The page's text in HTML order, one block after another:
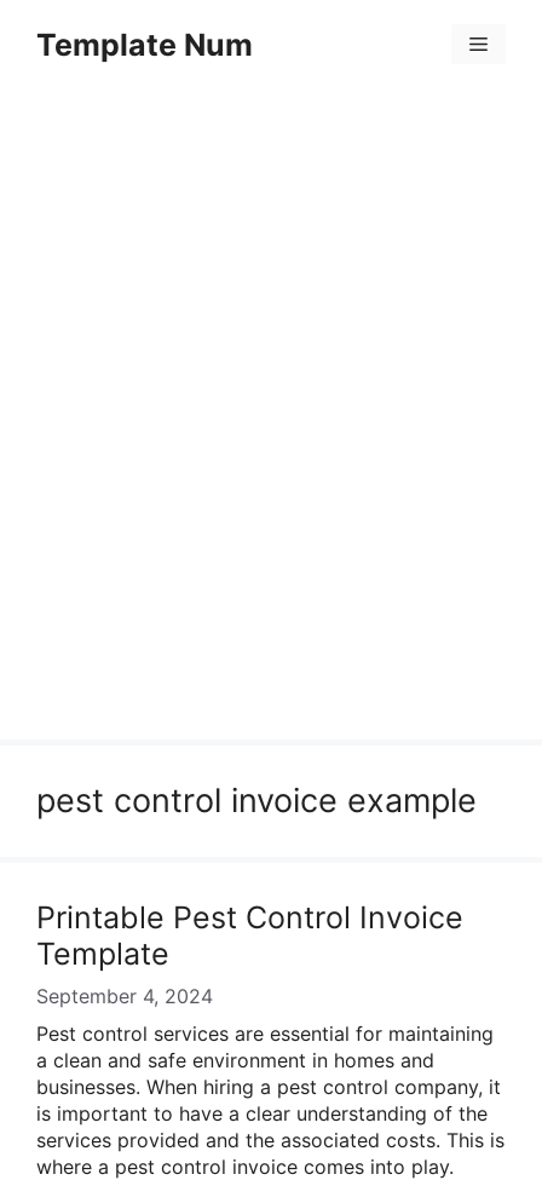
Template Num Menu
pest control invoice example
Printable Pest Control Invoice
Template
September 4, 2024
Pest control services are essential for maintaining
a clean and safe environment in homes and
businesses. When hiring a pest control company, it
is important to have a clear understanding of the
services provided and the associated costs. This is
where a pest control invoice comes into play.